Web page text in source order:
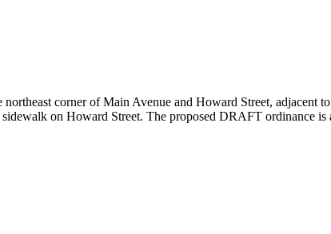
corner of Main Avenue and Howard Street, adjacent
on Howard Street. The proposed DRAFT ordinance